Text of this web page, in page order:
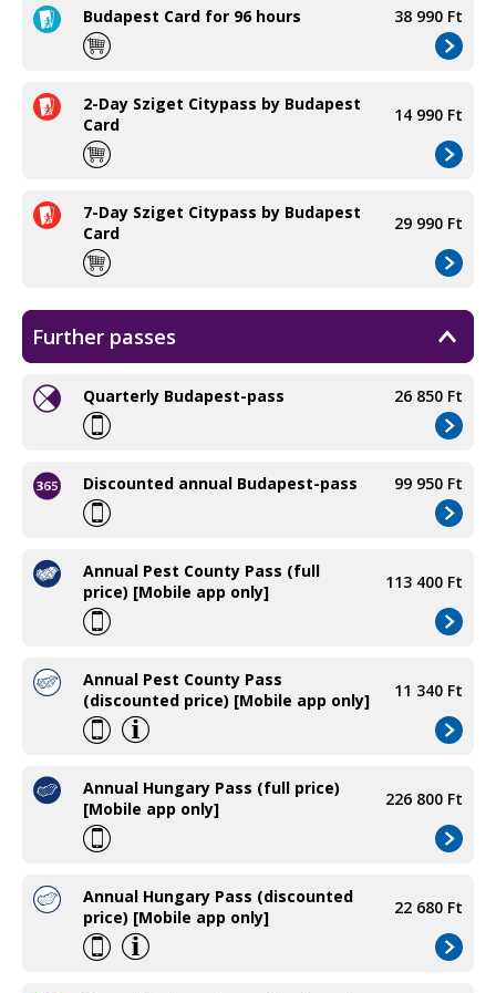
Budapest Card for 96 hours 38 990 Ft
2-Day Sziget Citypass by Budapest
Card
14 990 Ft
7-Day Sziget Citypass by Budapest
Card
29 990 Ft
Further passes
Quarterly Budapest-pass 26 850 Ft
Discounted annual Budapest-pass 99 950 Ft
Annual Pest County Pass (full
price) [Mobile app only]
113 400 Ft
Annual Pest County Pass
(discounted price) [Mobile app only]
11 340 Ft
Annual Hungary Pass (full price)
[Mobile app only]
226 800 Ft
Annual Hungary Pass (discounted
price) [Mobile app only]
22 680 Ft